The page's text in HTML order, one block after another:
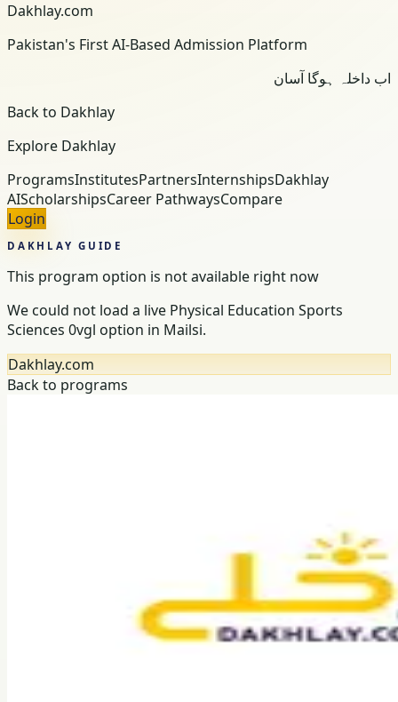
Dakhlay.com
Pakistan's First AI-Based Admission Platform
اب داخلہ ہوگا آسان
Back to Dakhlay
Explore Dakhlay
ProgramsInstitutesPartnersInternshipsDakhlay
AIScholarshipsCareer PathwaysCompare
Login
DAKHLAY GUIDE
This program option is not available right now
We could not load a live Physical Education Sports
Sciences 0vgl option in Mailsi.
Dakhlay.com
Back to programs